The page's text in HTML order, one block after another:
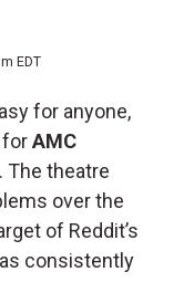
EDT
for anyone,
forAMC
The theatre
over the
of Reddit’s
consistently